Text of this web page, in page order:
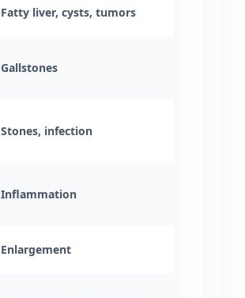
Fatty liver, cysts, tumors
Gallstones
Stones, infection
Inflammation
Enlargement